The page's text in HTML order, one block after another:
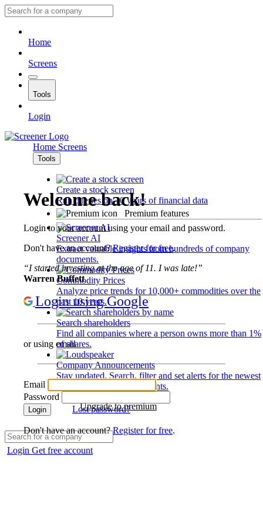
Home
Screens
Tools
Login
Home Screens
Tools
Create a stock screen
Run queries on 10 years of financial data
Premium features
Screener AI
Extract valuable insights from hundreds of company
documents.
Commodity Prices
Analyze price trends for 10,000+ commodities over the
past 10 years.
Search shareholders
Find all companies where a person owns more than 1%
of shares.
Company Announcements
Stay updated. Search, filter and set alerts for the newest
disclosures and developments.
Upgrade to premium
Login Get free account
Welcome back!
Login to your account using your email and password.
Don't have an account?Register for free.
“I started investing at the age of 11. I was late!”
Warren Buffett
Login using Google
or using email
Email
Password
Login Lost password?
Don't have an account?Register for free.